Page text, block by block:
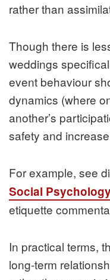
rather than
Though there is
weddings
event behaviour
dynamics (where
another’s
safety and
For example, see
Social Psychology
etiquette
In practical terms,
long-term